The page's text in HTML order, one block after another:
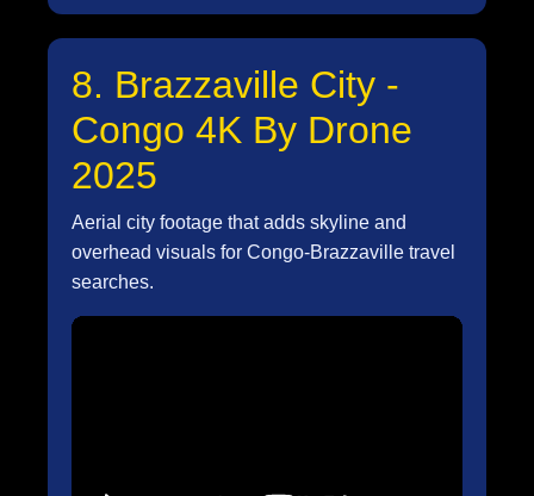
8. Brazzaville City -
Congo 4K By Drone
2025
Aerial city footage that adds skyline and
overhead visuals for Congo-Brazzaville travel
searches.